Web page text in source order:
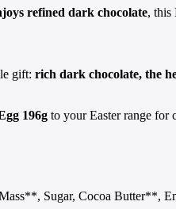
refined dark chocolate, this
gift: rich dark chocolate, the
196g to your Easter range for
Sugar, Cocoa Butter**,